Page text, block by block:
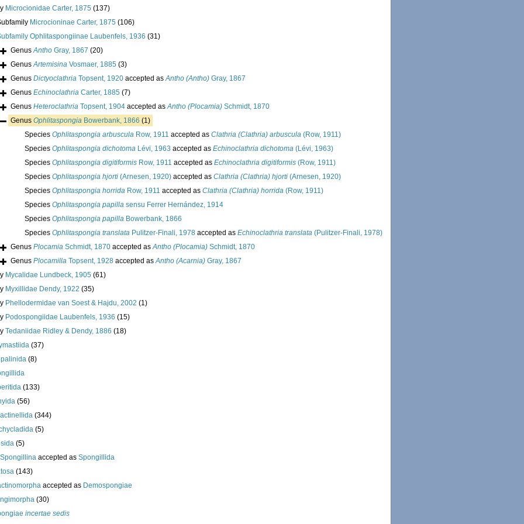
Microcionidae Carter, 1875 (137)
Microcioninae Carter, 1875 (106)
Ophlitaspongiinae Laubenfels, 1936 (31)
GenusAntho Gray, 1867 (20)
GenusArtemisina Vosmaer, 1885 (3)
Genus Dictyoclathria Topsent, 1920 accepted asAntho (Antho) Gray, 1867
Genus Echinoclathria Carter, 1885 (7)
Genus Heteroclathria Topsent, 1904 accepted asAntho (Plocamia) Schmidt, 1870
Genus Ophlitaspongia Bowerbank, 1866 (1)
Species Ophlitaspongia arbuscula Row, 1911 accepted as Clathria (Clathria) arbuscula (Row, 1911)
Species Ophlitaspongia dichotoma Lévi, 1963 accepted as Echinoclathria dichotoma (Lévi, 1963)
Species Ophlitaspongia digitiformis Row, 1911 accepted as Echinoclathria digitiformis (Row, 1911)
Species Ophlitaspongia hjorti (Arnesen, 1920) accepted as Clathria (Clathria) hjorti (Arnesen, 1920)
Species Ophlitaspongia horrida Row, 1911 accepted as Clathria (Clathria) horrida (Row, 1911)
Species Ophlitaspongia papilla sensu Ferrer Hernández, 1914
Species Ophlitaspongia papilla Bowerbank, 1866
Species Ophlitaspongia translata Pulitzer-Finali, 1978 accepted as Echinoclathria translata (Pulitzer-Finali, 1978)
Genus Plocamia Schmidt, 1870 accepted asAntho (Plocamia) Schmidt, 1870
Genus Plocamilla Topsent, 1928 accepted asAntho (Acarnia) Gray, 1867
Mycalidae Lundbeck, 1905 (61)
Myxillidae Dendy, 1922 (35)
Phellodermidae van Soest & Hajdu, 2002 (1)
Podospongiidae Laubenfels, 1936 (15)
Tedaniidae Ridley & Dendy, 1886 (18)
(37)
(8)
(133)
(56)
(344)
(5)
(5)
Spongillina accepted as Spongillida
(143)
accepted as Demospongiae
(30)
incertae sedis